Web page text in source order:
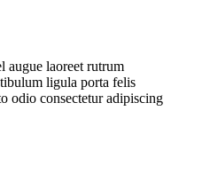
augue laoreet rutrum
ligula porta felis
odio consectetur adipiscing